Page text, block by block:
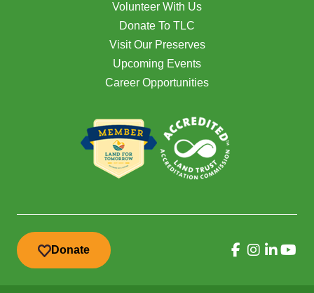
Volunteer With Us
Donate To TLC
Visit Our Preserves
Upcoming Events
Career Opportunities
Donate